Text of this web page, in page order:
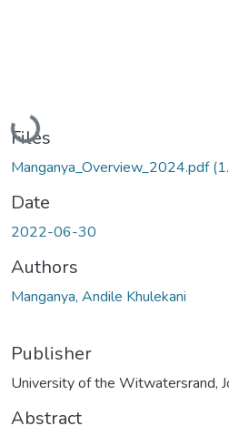
Loading...
Files
Manganya_Overview_2024.pdf
Date
2022-06-30
Authors
Manganya, Andile Khulekani
Publisher
University of the Witwatersrand,
Abstract